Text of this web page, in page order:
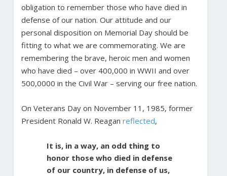
obligation to remember those who have died in
defense of our nation. Our attitude and our
personal disposition on Memorial Day should be
fitting to what we are commemorating. We are
remembering the brave, heroic men and women
who have died – over 400,000 in WWII and over
500,0000 in the Civil War – serving our free nation.
On Veterans Day on November 11, 1985, former
President Ronald W. Reagan reflected,
It is, in a way, an odd thing to
honor those who died in defense
of our country, in defense of us,